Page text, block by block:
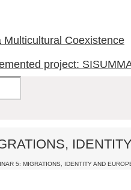
Multicultural Coexistence
project:
5: MIGRATIONS, IDENTITY AND